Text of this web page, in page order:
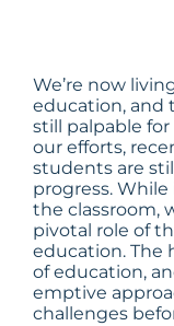
We’re now
education, and
still palpable
our efforts,
students are
progress.
the classroom,
pivotal role of
education. The
of education,
emptive
challenges